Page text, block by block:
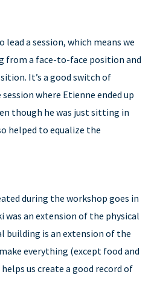
lead a session, which means we
from a face-to-face position and
It’s a good switch of
session where Etienne ended up
though he was just sitting in
helped to equalize the
during the workshop goes in
was an extension of the physical
building is an extension of the
everything (except food and
us create a good record of